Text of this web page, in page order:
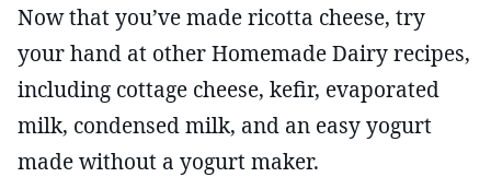
Now that you’ve made ricotta cheese, try
your hand at other Homemade Dairy recipes,
including cottage cheese, kefir, evaporated
milk, condensed milk, and an easy yogurt
made without a yogurt maker.